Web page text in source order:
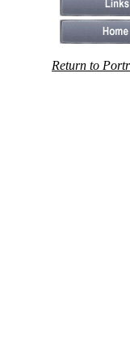
Return to